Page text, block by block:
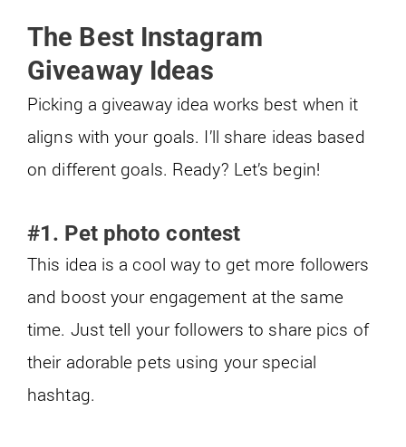
The Best Instagram
Giveaway Ideas
Picking a giveaway idea works best when it
aligns with your goals. I’ll share ideas based
on different goals. Ready? Let’s begin!
#1. Pet photo contest
This idea is a cool way to get more followers
and boost your engagement at the same
time. Just tell your followers to share pics of
their adorable pets using your special
hashtag.